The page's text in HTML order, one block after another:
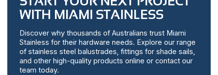
WITH MIAMI STAINLESS
Discover why thousands of Australians trust Miami
Stainless for their hardware needs. Explore our range
of stainless steel balustrades, fittings for shade sails,
and other high-quality products online or contact our
team today.